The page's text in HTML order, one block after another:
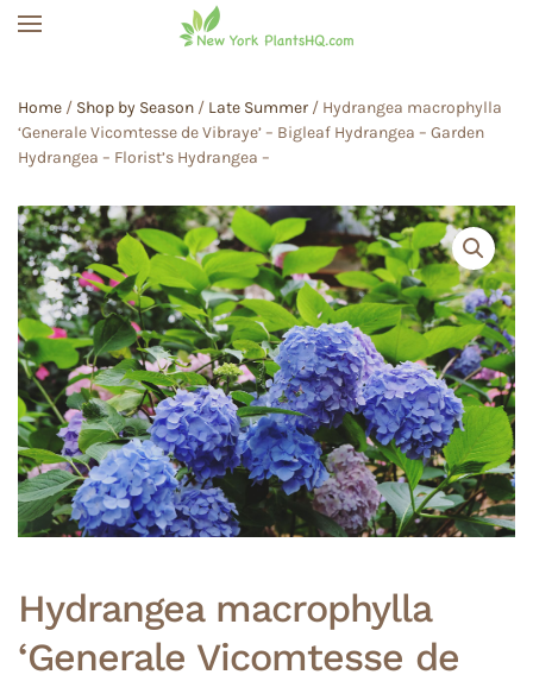
Home / Shop by Season / Late Summer / Hydrangea macrophylla
‘Generale Vicomtesse de Vibraye’ – Bigleaf Hydrangea – Garden
Hydrangea – Florist’s Hydrangea –
Hydrangea macrophylla
‘Generale Vicomtesse de